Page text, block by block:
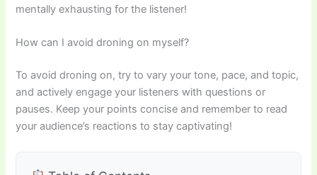
mentally exhausting for the listener!
How can I avoid droning on myself?
To avoid droning on, try to vary your tone, pace, and topic,
and actively engage your listeners with questions or
pauses. Keep your points concise and remember to read
your audience’s reactions to stay captivating!